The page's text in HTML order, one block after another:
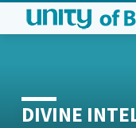
DIVINE